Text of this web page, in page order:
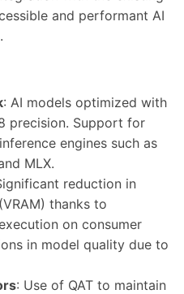
and performant AI
: AI models optimized with
precision. Support for
engines such as
MLX.
reduction in
thanks to
on consumer
in model quality due to
: Use of QAT to maintain